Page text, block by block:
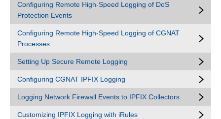
Configuring Remote High-Speed Logging of DoS
Protection Events
Configuring Remote High-Speed Logging of CGNAT
Processes
Setting Up Secure Remote Logging
Configuring CGNAT IPFIX Logging
Logging Network Firewall Events to IPFIX Collectors
Customizing IPFIX Logging with iRules